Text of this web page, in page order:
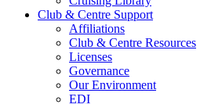
Club & Centre Support
Affiliations
Club & Centre Resources
Licenses
Governance
Our Environment
EDI